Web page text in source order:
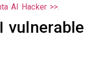
AI Hacker >>.
vulnerable